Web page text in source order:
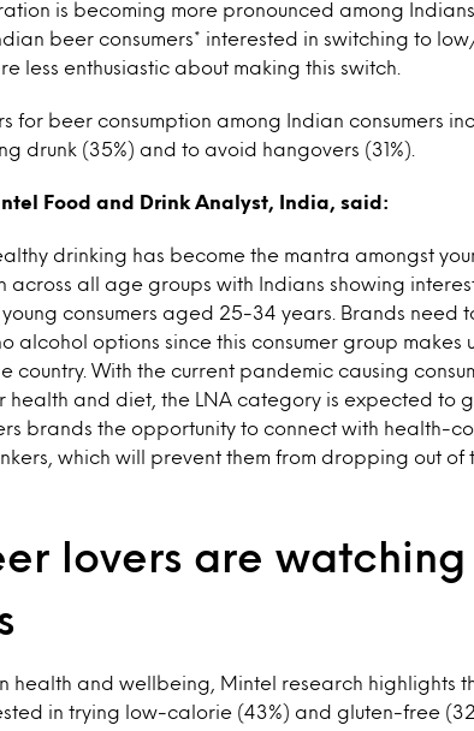
is becoming more pronounced among
beer consumers* interested in switching to
less enthusiastic about making this switch.
for beer consumption among Indian consumers
drunk (35%) and to avoid hangovers (31%).
Food and Drink Analyst, India, said:
drinking has become the mantra amongst
across all age groups with Indians showing
consumers aged 25-34 years. Brands need
alcohol options since this consumer group makes
country. With the current pandemic causing
health and diet, the LNA category is expected to
brands the opportunity to connect with health-
which will prevent them from dropping out
lovers are
health and wellbeing, Mintel research highlights
in trying low-calorie (43%) and gluten-free